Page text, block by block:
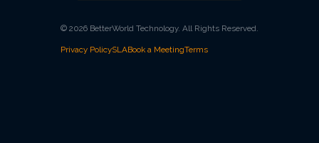
© 2026 BetterWorld Technology. All Rights Reserved.
Privacy PolicySLABook a MeetingTerms